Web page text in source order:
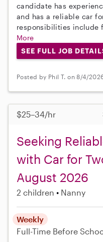
candidate has
and has a reliable car
responsibilities include
More
SEE FULL JOB
Posted by Phil T. on 8/4/
$25–34/hr
Seeking
with Car for
August 2026
2 children Nanny
Weekly
Full-Time Before